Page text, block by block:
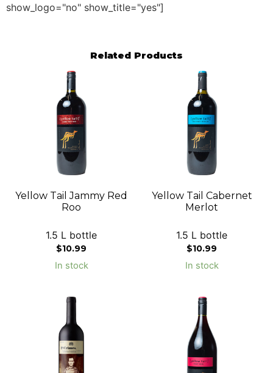
show_logo="no" show_title="yes"]
Related Products
Yellow Tail Jammy Red
Roo
1.5 L bottle
$10.99
In stock
Yellow Tail Cabernet
Merlot
1.5 L bottle
$10.99
In stock